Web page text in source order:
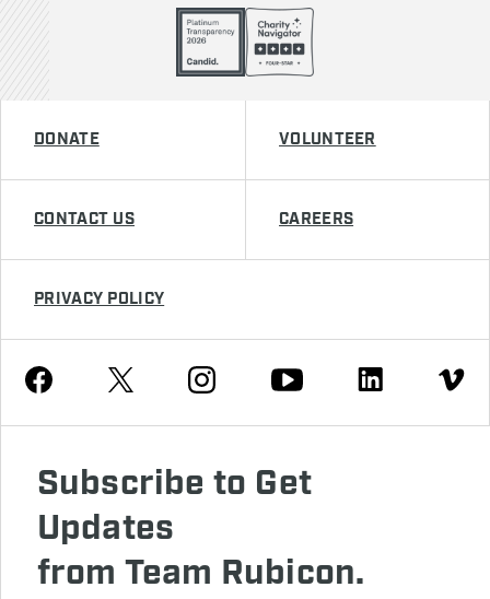
DONATE VOLUNTEER
CONTACT US CAREERS
PRIVACY POLICY
Facebook Twitter Instagram Youtube Linkedin Vimeo
Subscribe to Get
Updates
from Team Rubicon.